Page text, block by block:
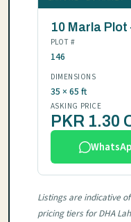
10 Marla
PLOT #
146
DIMENSIONS
35 × 65 ft
ASKING PRICE
PKR 1.30
Listings are indicative
pricing tiers for DHA